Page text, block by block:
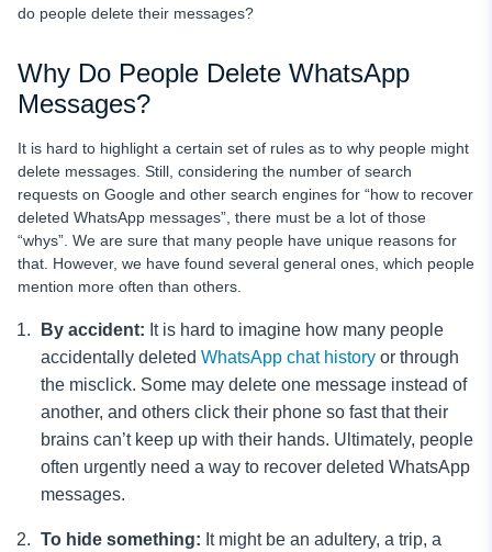
do people delete their messages?
Why Do People Delete WhatsApp
Messages?
It is hard to highlight a certain set of rules as to why people might
delete messages. Still, considering the number of search
requests on Google and other search engines for “how to recover
deleted WhatsApp messages”, there must be a lot of those
“whys”. We are sure that many people have unique reasons for
that. However, we have found several general ones, which people
mention more often than others.
By accident: It is hard to imagine how many people
accidentally deleted WhatsApp chat history or through
the misclick. Some may delete one message instead of
another, and others click their phone so fast that their
brains can’t keep up with their hands. Ultimately, people
often urgently need a way to recover deleted WhatsApp
messages.
To hide something: It might be an adultery, a trip, a